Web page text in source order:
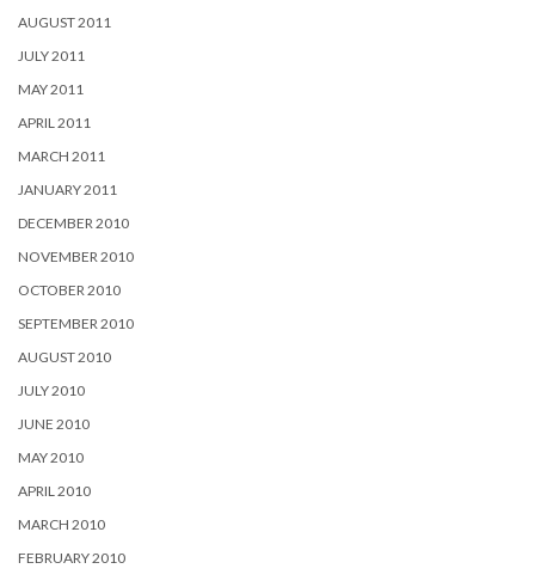
AUGUST 2011
JULY 2011
MAY 2011
APRIL 2011
MARCH 2011
JANUARY 2011
DECEMBER 2010
NOVEMBER 2010
OCTOBER 2010
SEPTEMBER 2010
AUGUST 2010
JULY 2010
JUNE 2010
MAY 2010
APRIL 2010
MARCH 2010
FEBRUARY 2010